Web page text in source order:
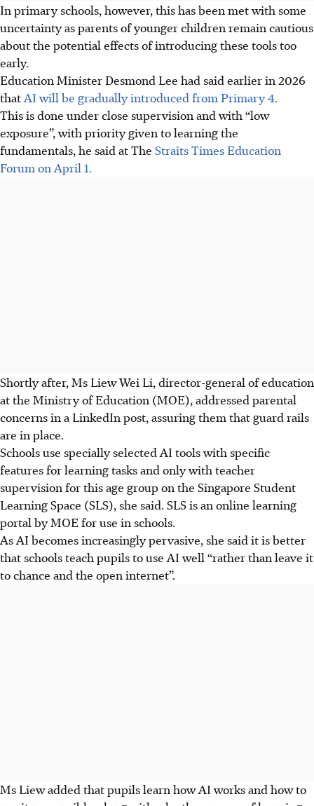
In primary schools, however, this has been met with some
uncertainty as parents of younger children remain cautious
about the potential effects of introducing these tools too
early.
Education Minister Desmond Lee had said earlier in 2026
thatAI will be gradually introduced from Primary 4.
This is done under close supervision and with “low
exposure”, with priority given to learning the
fundamentals, he said at The Straits Times Education
Forum on April 1.
Shortly after, Ms Liew Wei Li, director-general of education
at the Ministry of Education (MOE), addressed parental
concerns in a LinkedIn post, assuring them that guard rails
are in place.
Schools use specially selected AI tools with specific
features for learning tasks and only with teacher
supervision for this age group on the Singapore Student
Learning Space (SLS), she said. SLS is an online learning
portal by MOE for use in schools.
As AI becomes increasingly pervasive, she said it is better
that schools teach pupils to use AI well “rather than leave it
to chance and the open internet”.
Ms Liew added that pupils learn how AI works and how to